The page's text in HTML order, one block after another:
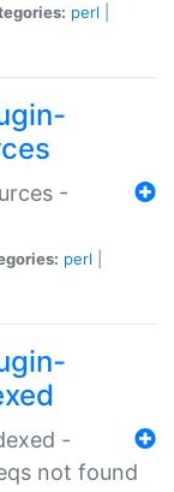
perl
-
perl
-
not found